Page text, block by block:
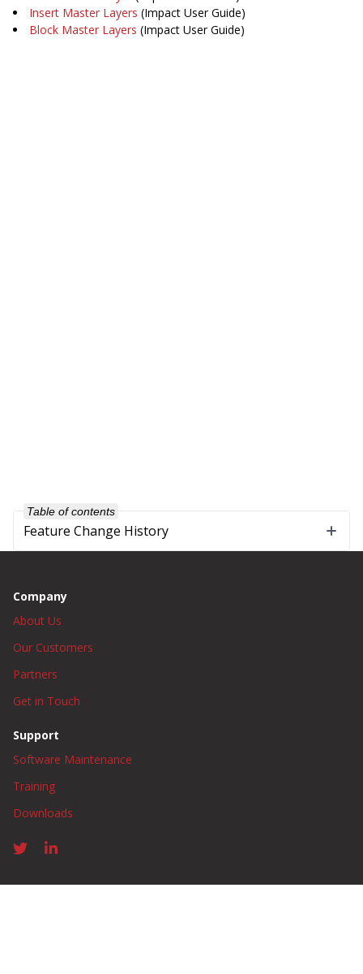
Insert Master Layers (Impact User Guide)
Block Master Layers (Impact User Guide)
Table of contents
Feature Change History
Company
About Us
Our Customers
Partners
Get in Touch
Support
Software Maintenance
Training
Downloads